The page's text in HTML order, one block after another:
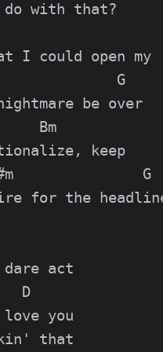
do with that?
I could open my
G
be over
Bm
keep
G
for the
act
D
you
that